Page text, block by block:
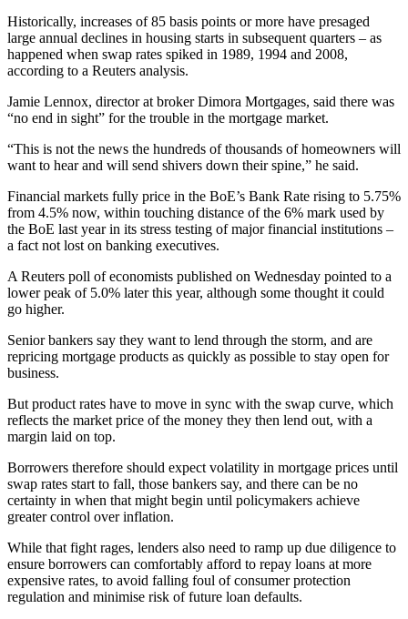
Historically, increases of 85 basis points or more have presaged
large annual declines in housing starts in subsequent quarters – as
happened when swap rates spiked in 1989, 1994 and 2008,
according to a Reuters analysis.
Jamie Lennox, director at broker Dimora Mortgages, said there was
“no end in sight” for the trouble in the mortgage market.
“This is not the news the hundreds of thousands of homeowners will
want to hear and will send shivers down their spine,” he said.
Financial markets fully price in the BoE’s Bank Rate rising to 5.75%
from 4.5% now, within touching distance of the 6% mark used by
the BoE last year in its stress testing of major financial institutions –
a fact not lost on banking executives.
A Reuters poll of economists published on Wednesday pointed to a
lower peak of 5.0% later this year, although some thought it could
go higher.
Senior bankers say they want to lend through the storm, and are
repricing mortgage products as quickly as possible to stay open for
business.
But product rates have to move in sync with the swap curve, which
reflects the market price of the money they then lend out, with a
margin laid on top.
Borrowers therefore should expect volatility in mortgage prices until
swap rates start to fall, those bankers say, and there can be no
certainty in when that might begin until policymakers achieve
greater control over inflation.
While that fight rages, lenders also need to ramp up due diligence to
ensure borrowers can comfortably afford to repay loans at more
expensive rates, to avoid falling foul of consumer protection
regulation and minimise risk of future loan defaults.